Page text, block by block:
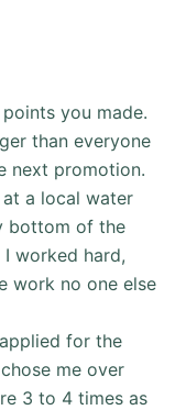
you made.
than everyone
next promotion.
a local water
bottom of the
worked hard,
work no one else
for the
me over
3 to 4 times as